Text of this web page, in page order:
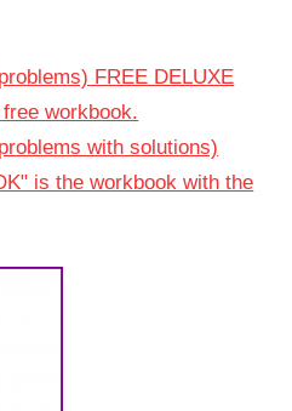
FREE DELUXE
workbook.
with solutions)
is the workbook with the